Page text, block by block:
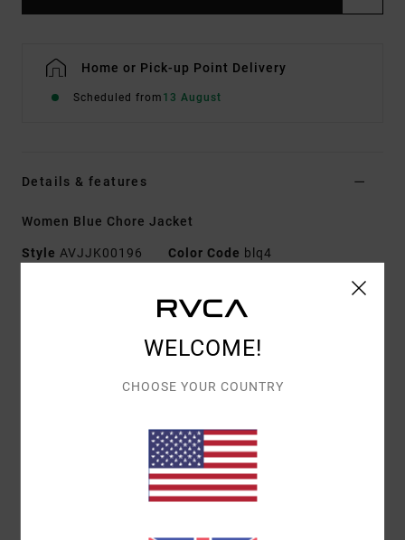
Home or Pick-up Point Delivery
Scheduled from 13 August
Details & features
Women Blue Chore Jacket
Style AVJJK00196 Color Code blq4
Cotton elastane blend canvas fabric
Patch hand pockets
Chest and hip patch pockets
Interior chest pocket
Matching fabric collar chore coat
WELCOME!
CHOOSE YOUR COUNTRY